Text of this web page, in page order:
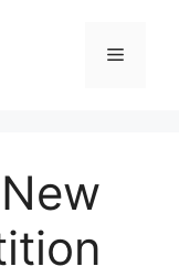
Menu